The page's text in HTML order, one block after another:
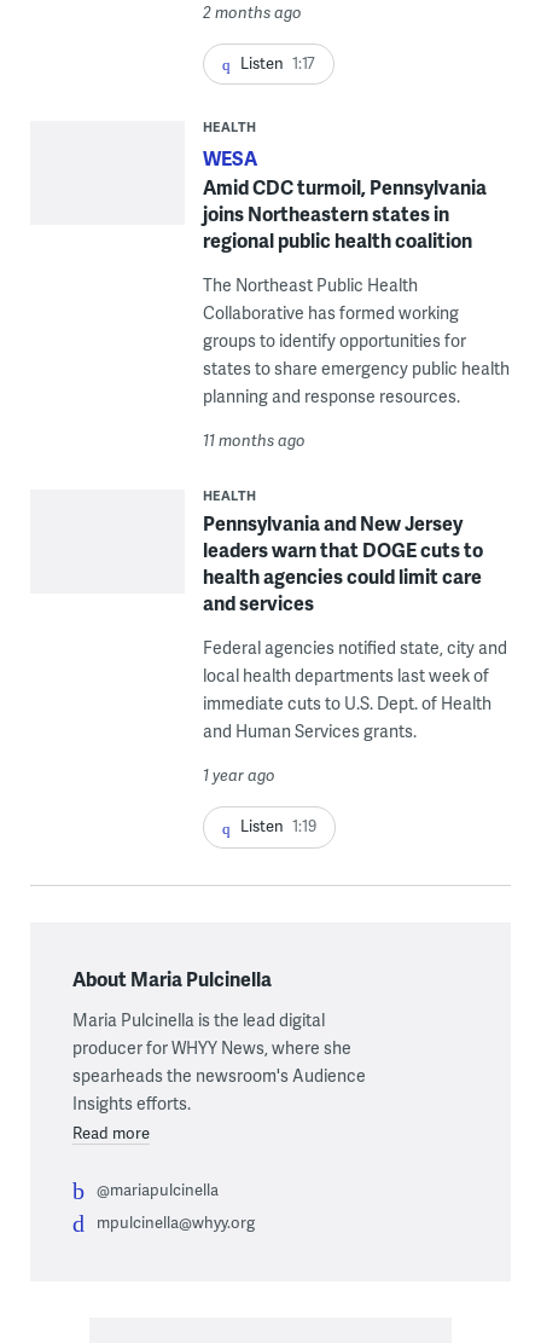
2 months ago
Listen 1:17
HEALTH
WESA
Amid CDC turmoil, Pennsylvania
joins Northeastern states in
regional public health coalition
The Northeast Public Health
Collaborative has formed working
groups to identify opportunities for
states to share emergency public health
planning and response resources.
11 months ago
HEALTH
Pennsylvania and New Jersey
leaders warn that DOGE cuts to
health agencies could limit care
and services
Federal agencies notified state, city and
local health departments last week of
immediate cuts to U.S. Dept. of Health
and Human Services grants.
1 year ago
Listen 1:19
About Maria Pulcinella
Maria Pulcinella is the lead digital
producer for WHYY News, where she
spearheads the newsroom's Audience
Insights efforts.
Read more
@mariapulcinella
mpulcinella@whyy.org